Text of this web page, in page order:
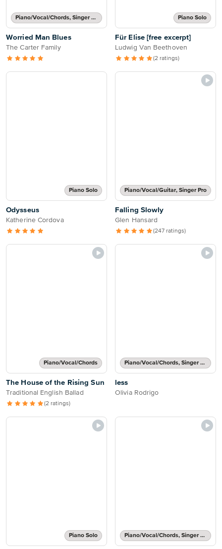
Piano/Vocal/Chords, Singer Pro
Worried Man Blues
The Carter Family
Piano Solo
Für Elise [free excerpt]
Ludwig Van Beethoven
(2 ratings)
Piano Solo
Odysseus
Katherine Cordova
Piano/Vocal/Guitar, Singer Pro
Falling Slowly
Glen Hansard
(247 ratings)
Piano/Vocal/Chords
The House of the Rising Sun
Traditional English Ballad
(2 ratings)
Piano/Vocal/Chords, Singer Pro
less
Olivia Rodrigo
Piano Solo Piano/Vocal/Chords, Singer Pro